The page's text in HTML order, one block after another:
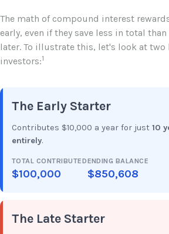
The math of compound interest
early, even if they save less in total
later. To illustrate this, let's look at two
investors:1
The Early Starter
Contributes $10,000 a year for just 10
entirely.
TOTAL CONTRIBUTED
$100,000
ENDING BALANCE
$850,608
The Late Starter